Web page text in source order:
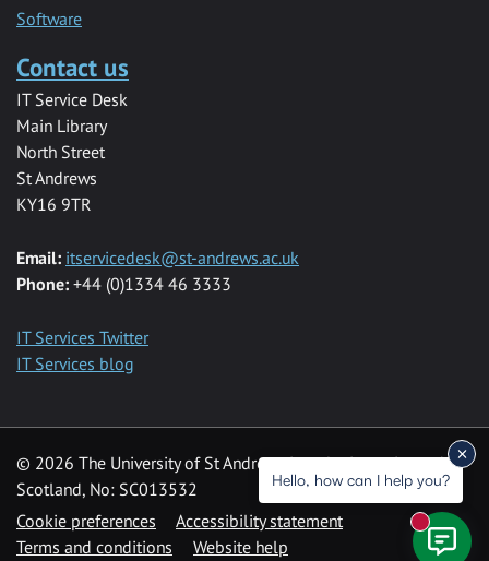
Software
Contact us
IT Service Desk
Main Library
North Street
St Andrews
KY16 9TR
Email: itservicedesk@st-andrews.ac.uk
Phone: +44 (0)1334 46 3333
IT Services Twitter
IT Services blog
© 2026 The University of St Andrews is a charity registered in
Scotland, No: SC013532
Cookie preferences
Accessibility statement
Terms and conditions
Website help
Hello, how can I help you?
New